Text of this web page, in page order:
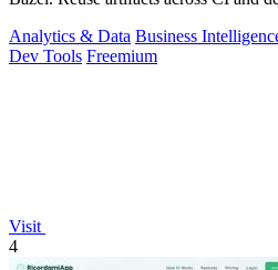
Analytics & Data Business
Dev Tools Freemium
Visit
4